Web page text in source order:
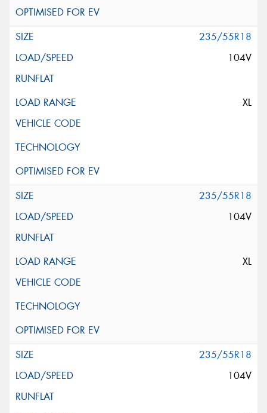
235/55R18
104V
XL
235/55R18
104V
XL
235/55R18
104V